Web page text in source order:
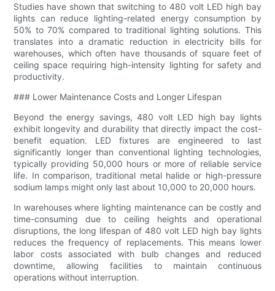
Studies have shown that switching to 480 volt LED high bay
lights can reduce lighting-related energy consumption by
50% to 70% compared to traditional lighting solutions. This
translates into a dramatic reduction in electricity bills for
warehouses, which often have thousands of square feet of
ceiling space requiring high-intensity lighting for safety and
productivity.
### Lower Maintenance Costs and Longer Lifespan
Beyond the energy savings, 480 volt LED high bay lights
exhibit longevity and durability that directly impact the cost-
benefit equation. LED fixtures are engineered to last
significantly longer than conventional lighting technologies,
typically providing 50,000 hours or more of reliable service
life. In comparison, traditional metal halide or high-pressure
sodium lamps might only last about 10,000 to 20,000 hours.
In warehouses where lighting maintenance can be costly and
time-consuming due to ceiling heights and operational
disruptions, the long lifespan of 480 volt LED high bay lights
reduces the frequency of replacements. This means lower
labor costs associated with bulb changes and reduced
downtime, allowing facilities to maintain continuous
operations without interruption.